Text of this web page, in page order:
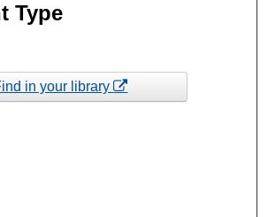
Type
in your library